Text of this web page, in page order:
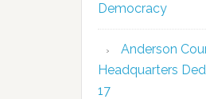
Democracy
Anderson
Headquarters
17